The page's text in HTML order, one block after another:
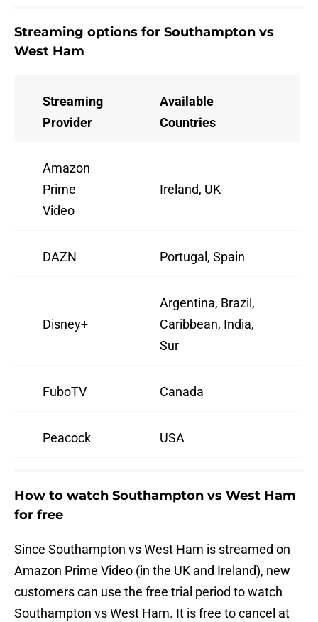
Streaming options for Southampton vs
West Ham
Streaming
Provider
Available
Countries
Amazon
Prime
Video
Ireland, UK
DAZN Portugal, Spain
Disney+
Argentina, Brazil,
Caribbean, India,
Sur
FuboTV Canada
Peacock USA
How to watch Southampton vs West Ham
for free
Since Southampton vs West Ham is streamed on
Amazon Prime Video (in the UK and Ireland), new
customers can use the free trial period to watch
Southampton vs West Ham. It is free to cancel at